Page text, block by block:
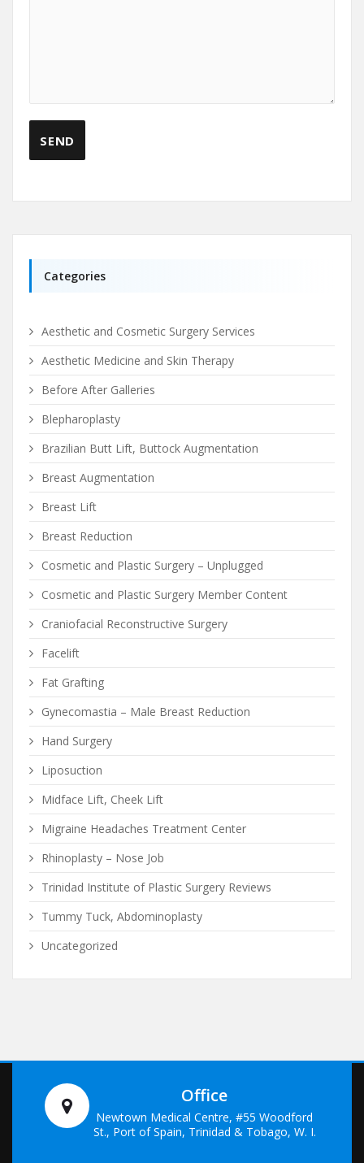
Categories
Aesthetic and Cosmetic Surgery Services
Aesthetic Medicine and Skin Therapy
Before After Galleries
Blepharoplasty
Brazilian Butt Lift, Buttock Augmentation
Breast Augmentation
Breast Lift
Breast Reduction
Cosmetic and Plastic Surgery – Unplugged
Cosmetic and Plastic Surgery Member Content
Craniofacial Reconstructive Surgery
Facelift
Fat Grafting
Gynecomastia – Male Breast Reduction
Hand Surgery
Liposuction
Midface Lift, Cheek Lift
Migraine Headaches Treatment Center
Rhinoplasty – Nose Job
Trinidad Institute of Plastic Surgery Reviews
Tummy Tuck, Abdominoplasty
Uncategorized
Office
Newtown Medical Centre, #55 Woodford
St., Port of Spain, Trinidad & Tobago, W. I.